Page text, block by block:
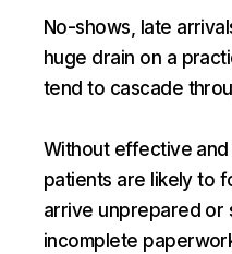
No-shows, late
huge drain on a
tend to cascade
Without effective
patients are likely to
arrive unprepared or
incomplete